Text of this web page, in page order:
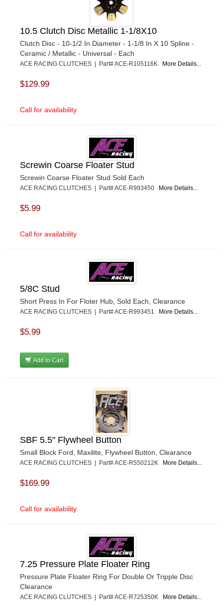
10.5 Clutch Disc Metallic 1-1/8X10
Clutch Disc - 10-1/2 In Diameter - 1-1/8 In X 10 Spline -
Ceramic / Metallic - Universal - Each
ACE RACING CLUTCHES | Part# ACE-R105116K More Details...
$129.99
Call for availability
Screwin Coarse Floater Stud
Screwin Coarse Floater Stud Sold Each
ACE RACING CLUTCHES | Part# ACE-R993450 More Details...
$5.99
Call for availability
5/8C Stud
Short Press In For Floter Hub, Sold Each, Clearance
ACE RACING CLUTCHES | Part# ACE-R993451 More Details...
$5.99
Add to Cart
SBF 5.5" Flywheel Button
Small Block Ford, Maxilite, Flywheel Button, Clearance
ACE RACING CLUTCHES | Part# ACE-R550212K More Details...
$169.99
Call for availability
7.25 Pressure Plate Floater Ring
Pressure Plate Floater Ring For Double Or Tripple Disc
Clearance
ACE RACING CLUTCHES | Part# ACE-R725350K More Details...